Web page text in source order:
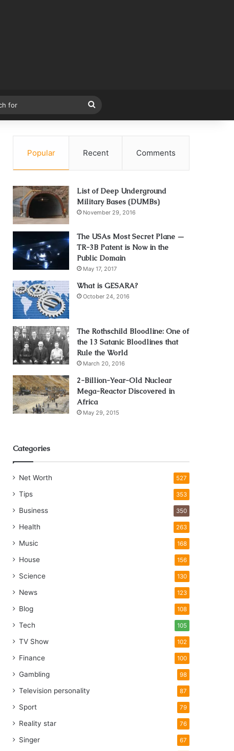
for
Popular Recent Comments
List of Deep Underground
Military Bases (DUMBs)
November 29, 2016
The USAs Most Secret Plane —
TR-3B Patent is Now in the
Public Domain
May 17, 2017
What is GESARA?
October 24, 2016
The Rothschild Bloodline: One of
the 13 Satanic Bloodlines that
Rule the World
March 20, 2016
2-Billion-Year-Old Nuclear
Mega-Reactor Discovered in
Africa
May 29, 2015
Categories
Net Worth 527
Tips 353
Business 350
Health 263
Music 168
House 156
Science 130
News 123
Blog 108
Tech 105
TV Show 102
Finance 100
Gambling 98
Television personality 87
Sport 79
Reality star 76
Singer 67